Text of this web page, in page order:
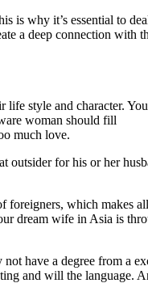
is why it’s essential to
a deep connection with
life style and character.
woman should fill
much love.
outsider for his or her
which makes
dream wife in Asia is
have a degree from a
and will the language.